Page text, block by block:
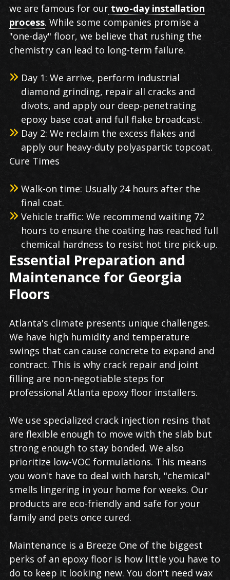
we are famous for our two-day installation
process. While some companies promise a
"one-day" floor, we believe that rushing the
chemistry can lead to long-term failure.
Day 1: We arrive, perform industrial
diamond grinding, repair all cracks and
divots, and apply our deep-penetrating
epoxy base coat and full flake broadcast.
Day 2: We reclaim the excess flakes and
apply our heavy-duty polyaspartic topcoat.
Cure Times
Walk-on time: Usually 24 hours after the
final coat.
Vehicle traffic: We recommend waiting 72
hours to ensure the coating has reached full
chemical hardness to resist hot tire pick-up.
Essential Preparation and
Maintenance for Georgia
Floors
Atlanta's climate presents unique challenges.
We have high humidity and temperature
swings that can cause concrete to expand and
contract. This is why crack repair and joint
filling are non-negotiable steps for
professional Atlanta epoxy floor installers.
We use specialized crack injection resins that
are flexible enough to move with the slab but
strong enough to stay bonded. We also
prioritize low-VOC formulations. This means
you won't have to deal with harsh, "chemical"
smells lingering in your home for weeks. Our
products are eco-friendly and safe for your
family and pets once cured.
Maintenance is a Breeze One of the biggest
perks of an epoxy floor is how little you have to
do to keep it looking new. You don't need wax